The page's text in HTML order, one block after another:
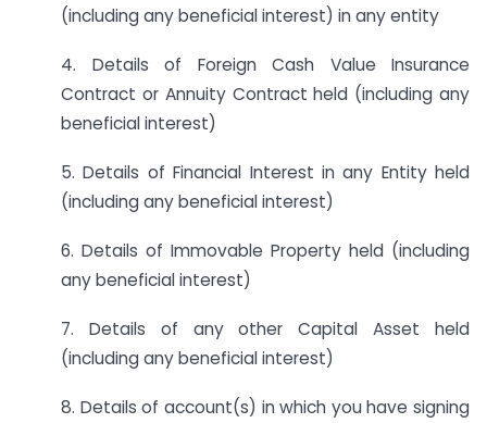
(including any beneficial interest) in any entity
4. Details of Foreign Cash Value Insurance
Contract or Annuity Contract held (including any
beneficial interest)
5. Details of Financial Interest in any Entity held
(including any beneficial interest)
6. Details of Immovable Property held (including
any beneficial interest)
7. Details of any other Capital Asset held
(including any beneficial interest)
8. Details of account(s) in which you have signing